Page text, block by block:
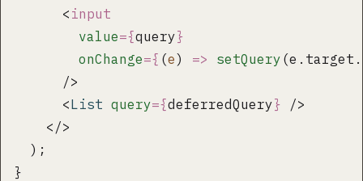
      <
input
        value
={query}
        onChange
={ (e) => setQuery
      />
      <
List query={deferredQuery} />
    </>
  );
}